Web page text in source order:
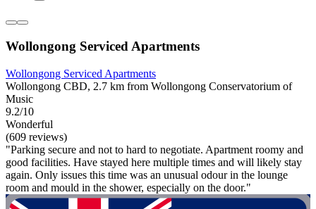
Wollongong Serviced Apartments
Wollongong Serviced Apartments
Wollongong CBD, 2.7 km from Wollongong Conservatorium of
Music
9.2/10
Wonderful
(609 reviews)
"Parking secure and not to hard to negotiate. Apartment roomy and
good facilities. Have stayed here multiple times and will likely stay
again. Only issues this time was an unusual odour in the lounge
room and mould in the shower, especially on the door."